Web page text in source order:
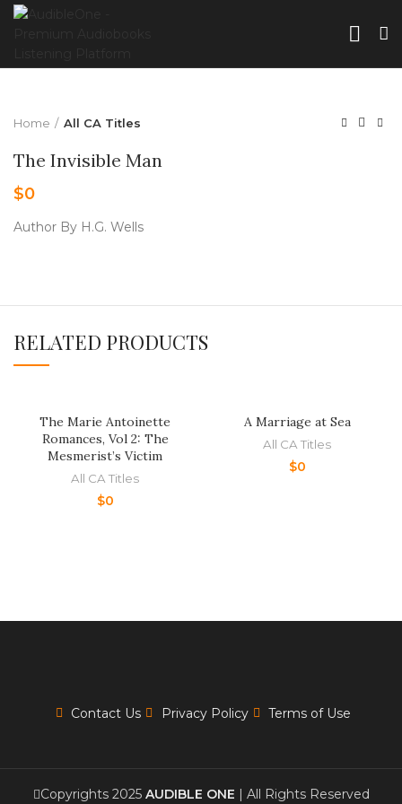
Home All CA Titles
The Invisible Man
$0
Author By H.G. Wells
RELATED PRODUCTS
The Marie Antoinette
Romances, Vol 2: The
Mesmerist’s Victim
All CA Titles
$0
A Marriage at Sea
All CA Titles
$0
Contact Us Privacy Policy Terms of Use
Copyrights 2025 AUDIBLE ONE | All Rights Reserved